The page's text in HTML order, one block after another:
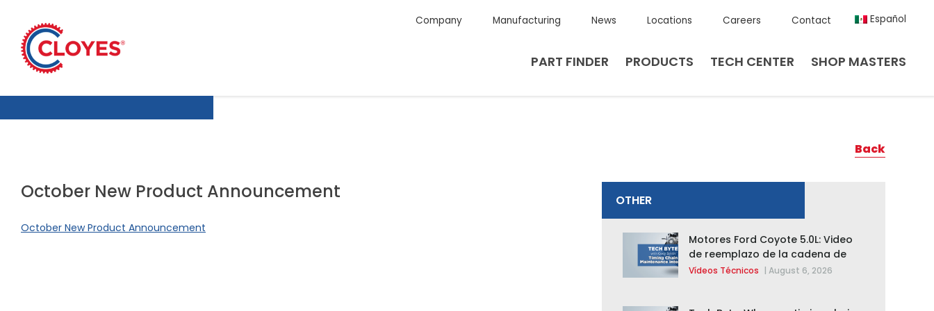
content
Company Manufacturing News Locations Careers Contact Español
PART FINDER PRODUCTS TECH CENTER SHOP MASTERS
Back
October New Product Announcement
October New Product Announcement
OTHER
Motores Ford Coyote 5.0L: Video
de reemplazo de la cadena de
distribución de la F-150 2015 –
Vídeos Técnicos | August 6, 2026